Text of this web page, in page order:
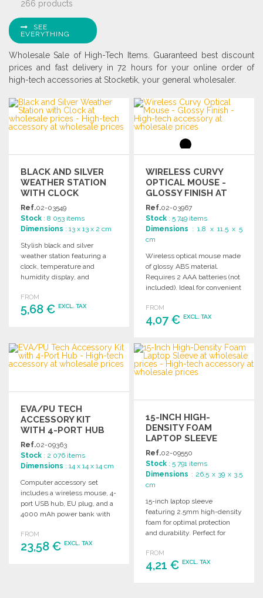
266 products
SEE
EVERYTHING
Wholesale Sale of High-Tech Items. Guaranteed best discount
prices and fast delivery in 72 hours for your online order of
high-tech accessories at Stocketik, your general wholesaler.
BLACK AND SILVER
WEATHER STATION
WITH CLOCK
Ref.02-03549
Stock : 8 053 items
Dimensions : 13 x 13 x 2 cm
Stylish black and silver
weather station featuring a
clock, temperature and
humidity display, and
batteries (not included).
FROM
5,68 € EXCL. TAX
Ask for a quote
WIRELESS CURVY
OPTICAL MOUSE -
GLOSSY FINISH AT
WHOLESALE PRICES
Ref.02-03967
Stock : 5 749 items
Dimensions : 1.8 x 11.5 x 5
cm
Wireless optical mouse made
of glossy ABS material.
Requires 2 AAA batteries (not
included). Ideal for convenient
FROM
4,07 €EXCL. TAX
ORDER
Ask for a quote
EVA/PU TECH
ACCESSORY KIT
WITH 4-PORT HUB
Ref.02-09363
Stock : 2 076 items
Dimensions : 14 x 14 x 14 cm
Computer accessory set
includes a wireless mouse, 4-
port USB hub, EU plug, and a
4000 mAh power bank with
FROM
23,58 € EXCL. TAX
15-INCH HIGH-
DENSITY FOAM
LAPTOP SLEEVE
Ref.02-09550
Stock : 5 791 items
Dimensions : 26.5 x 39 x 3.5
cm
15-inch laptop sleeve
featuring 2.5mm high-density
foam for optimal protection
and durability. Perfect for
FROM
4,21 €EXCL. TAX